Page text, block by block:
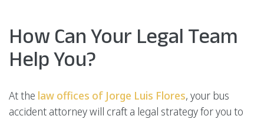
How Can Your Legal Team
Help You?
At the law offices of Jorge Luis Flores, your bus
accident attorney will craft a legal strategy for you to